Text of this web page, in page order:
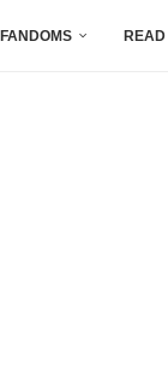
FANDOMS READ